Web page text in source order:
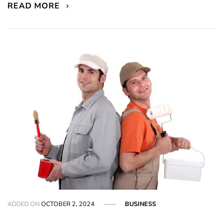
READ MORE
ADDED ONOCTOBER 2, 2024 BUSINESS